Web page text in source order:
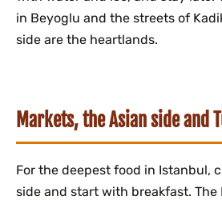
in Beyoglu and the streets of
side are the heartlands.
Markets, the Asian side and
For the deepest food in Istanbul,
side and start with breakfast. The